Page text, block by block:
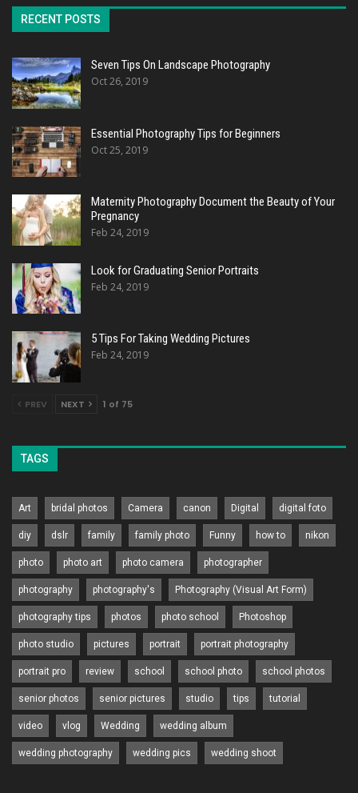
RECENT POSTS
Seven Tips On Landscape Photography
Oct 26, 2019
Essential Photography Tips for Beginners
Oct 25, 2019
Maternity Photography Document the Beauty of Your
Pregnancy
Feb 24, 2019
Look for Graduating Senior Portraits
Feb 24, 2019
5 Tips For Taking Wedding Pictures
Feb 24, 2019
PREV NEXT 1 of 75
TAGS
Art bridal photos Camera canon Digital digital foto
diy dslr family family photo Funny how to nikon
photo photo art photo camera photographer
photography photography's Photography (Visual Art Form)
photography tips photos photo school Photoshop
photo studio pictures portrait portrait photography
portrait pro review school school photo school photos
senior photos senior pictures studio tips tutorial
video vlog Wedding wedding album
wedding photography wedding pics wedding shoot